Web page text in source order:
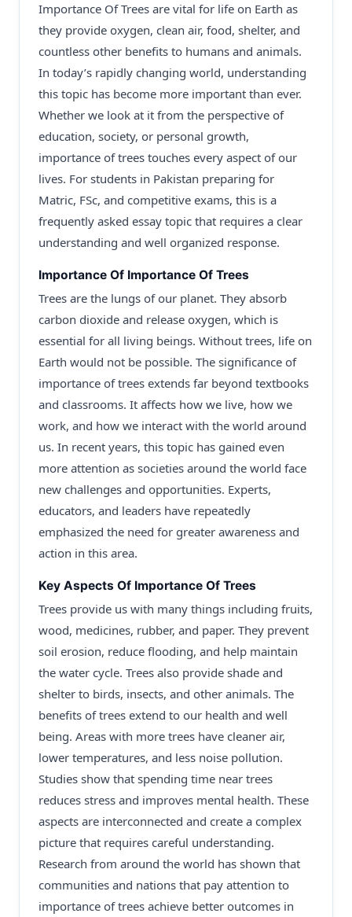
Importance Of Trees are vital for life on Earth as
they provide oxygen, clean air, food, shelter, and
countless other benefits to humans and animals.
In today’s rapidly changing world, understanding
this topic has become more important than ever.
Whether we look at it from the perspective of
education, society, or personal growth,
importance of trees touches every aspect of our
lives. For students in Pakistan preparing for
Matric, FSc, and competitive exams, this is a
frequently asked essay topic that requires a clear
understanding and well organized response.
Importance Of Importance Of Trees
Trees are the lungs of our planet. They absorb
carbon dioxide and release oxygen, which is
essential for all living beings. Without trees, life on
Earth would not be possible. The significance of
importance of trees extends far beyond textbooks
and classrooms. It affects how we live, how we
work, and how we interact with the world around
us. In recent years, this topic has gained even
more attention as societies around the world face
new challenges and opportunities. Experts,
educators, and leaders have repeatedly
emphasized the need for greater awareness and
action in this area.
Key Aspects Of Importance Of Trees
Trees provide us with many things including fruits,
wood, medicines, rubber, and paper. They prevent
soil erosion, reduce flooding, and help maintain
the water cycle. Trees also provide shade and
shelter to birds, insects, and other animals. The
benefits of trees extend to our health and well
being. Areas with more trees have cleaner air,
lower temperatures, and less noise pollution.
Studies show that spending time near trees
reduces stress and improves mental health. These
aspects are interconnected and create a complex
picture that requires careful understanding.
Research from around the world has shown that
communities and nations that pay attention to
importance of trees achieve better outcomes in